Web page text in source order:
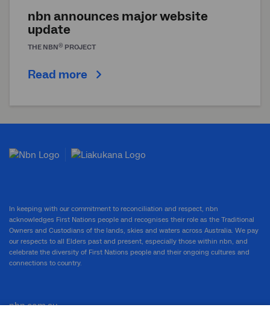
nbn announces major website
update
THE NBN® PROJECT
Read more
In keeping with our commitment to reconciliation and respect, nbn
acknowledges First Nations people and recognises their role as the Traditional
Owners and Custodians of the lands, skies and waters across Australia. We pay
our respects to all Elders past and present, especially those within nbn, and
celebrate the diversity of First Nations people and their ongoing cultures and
connections to country.
nbn.com.au